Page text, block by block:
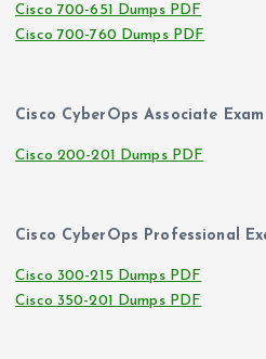
Cisco 700-651 Dumps PDF
Cisco 700-760 Dumps PDF
Cisco CyberOps Associate
Cisco 200-201 Dumps PDF
Cisco CyberOps Professional
Cisco 300-215 Dumps PDF
Cisco 350-201 Dumps PDF